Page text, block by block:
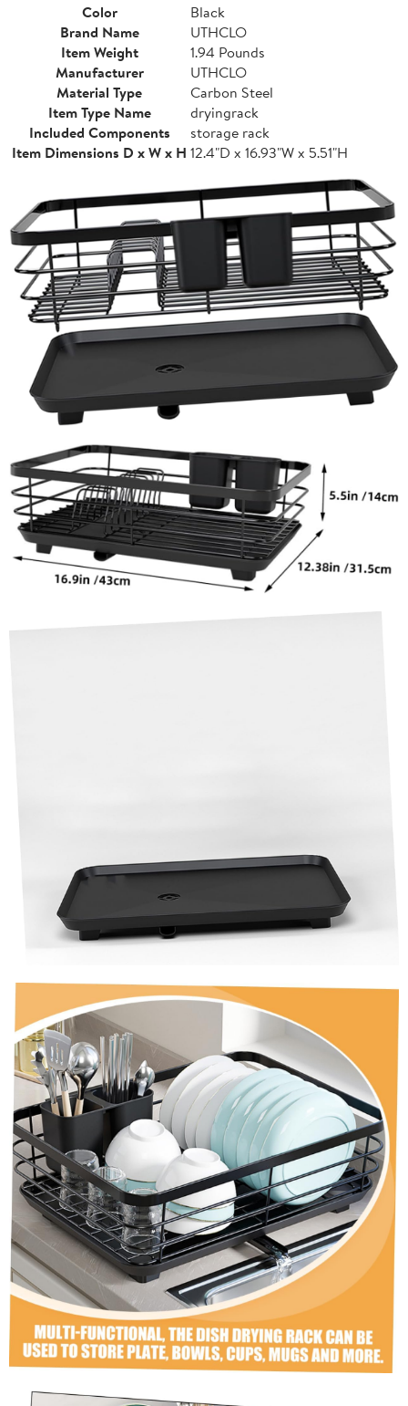
Color
Black
Brand Name
UTHCLO
Item Weight
1.94 Pounds
Manufacturer
UTHCLO
Material Type
Carbon Steel
Item Type Name
dryingrack
Included Components
storage rack
Item Dimensions D x W x H 12.4"D x 16.93"W x 5.51"H